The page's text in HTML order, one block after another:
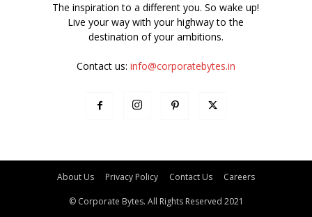
The inspiration to a different you. So wake up!
Live your way with your highway to the
destination of your ambitions.
Contact us: info@corporatebytes.in
About Us Privacy Policy Contact Us Careers
© Corporate Bytes. All Rights Reserved 2021